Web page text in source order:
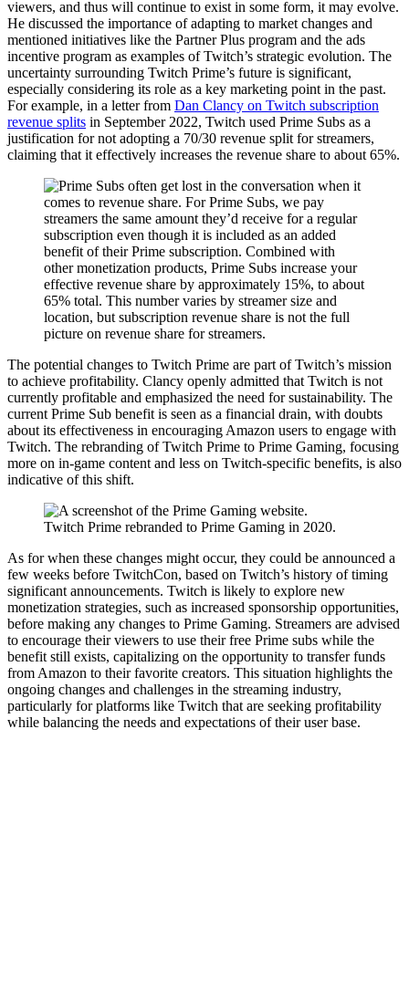
viewers, and thus will continue to exist in some form, it may evolve.
He discussed the importance of adapting to market changes and
mentioned initiatives like the Partner Plus program and the ads
incentive program as examples of Twitch’s strategic evolution. The
uncertainty surrounding Twitch Prime’s future is significant,
especially considering its role as a key marketing point in the past.
For example, in a letter from Dan Clancy on Twitch subscription
revenue splits in September 2022, Twitch used Prime Subs as a
justification for not adopting a 70/30 revenue split for streamers,
claiming that it effectively increases the revenue share to about 65%.
The potential changes to Twitch Prime are part of Twitch’s mission
to achieve profitability. Clancy openly admitted that Twitch is not
currently profitable and emphasized the need for sustainability. The
current Prime Sub benefit is seen as a financial drain, with doubts
about its effectiveness in encouraging Amazon users to engage with
Twitch. The rebranding of Twitch Prime to Prime Gaming, focusing
more on in-game content and less on Twitch-specific benefits, is also
indicative of this shift.
Twitch Prime rebranded to Prime Gaming in 2020.
As for when these changes might occur, they could be announced a
few weeks before TwitchCon, based on Twitch’s history of timing
significant announcements. Twitch is likely to explore new
monetization strategies, such as increased sponsorship opportunities,
before making any changes to Prime Gaming. Streamers are advised
to encourage their viewers to use their free Prime subs while the
benefit still exists, capitalizing on the opportunity to transfer funds
from Amazon to their favorite creators. This situation highlights the
ongoing changes and challenges in the streaming industry,
particularly for platforms like Twitch that are seeking profitability
while balancing the needs and expectations of their user base.